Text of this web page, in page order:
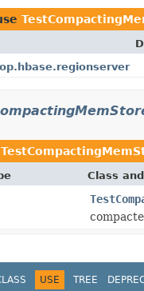
Class
USE TREE